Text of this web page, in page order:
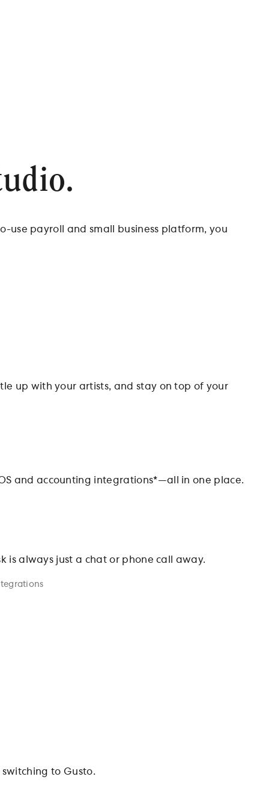
use payroll and small business platform, you
up with your artists, and stay on top of your
and accounting integrations*—all in one place.
is always just a chat or phone call away.
to Gusto.